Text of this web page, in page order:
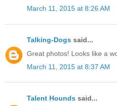
March 11, 2015 at 8:26 AM
Talking-Dogs said...
Great photos! Looks like a
March 11, 2015 at 8:37 AM
Talent Hounds said...